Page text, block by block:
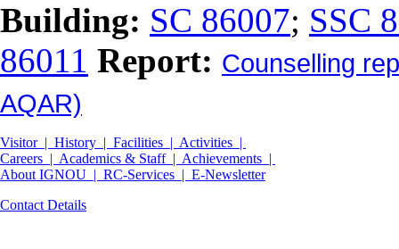
Building: SC 86007; SSC
86011 Report: Counselling
AQAR)
Visitor | History | Facilities | Activities |
Careers | Academics & Staff | Achievements |
About IGNOU | RC-Services | E-Newsletter
Contact Details